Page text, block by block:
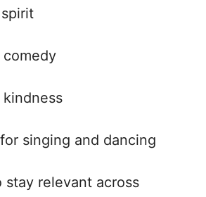
comedy
singing and dancing
stay relevant across